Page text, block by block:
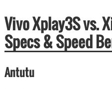
Vivo Xplay3S vs.
Specs & Speed
Antutu